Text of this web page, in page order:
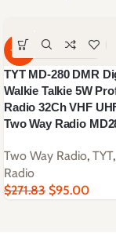
-65%
TYT MD-280 DMR
Walkie Talkie 5W
Radio 32Ch VHF
Two Way Radio
Two Way Radio, TYT,
Radio
$271.83 $95.00